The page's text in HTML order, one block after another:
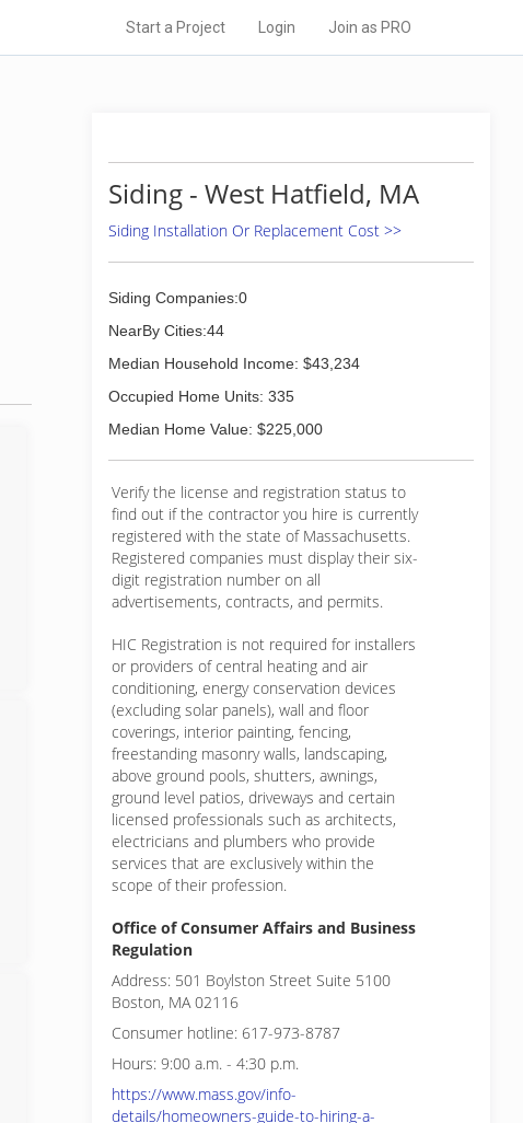
Start a Project Login Join as PRO
Siding - West Hatfield, MA
Siding Installation Or Replacement Cost >>
Siding Companies:0
NearBy Cities:44
Median Household Income: $43,234
Occupied Home Units: 335
Median Home Value: $225,000
Verify the license and registration status to
find out if the contractor you hire is currently
registered with the state of Massachusetts.
Registered companies must display their six-
digit registration number on all
advertisements, contracts, and permits.
HIC Registration is not required for installers
or providers of central heating and air
conditioning, energy conservation devices
(excluding solar panels), wall and floor
coverings, interior painting, fencing,
freestanding masonry walls, landscaping,
above ground pools, shutters, awnings,
ground level patios, driveways and certain
licensed professionals such as architects,
electricians and plumbers who provide
services that are exclusively within the
scope of their profession.
Office of Consumer Affairs and Business
Regulation
Address: 501 Boylston Street Suite 5100
Boston, MA 02116
Consumer hotline: 617-973-8787
Hours: 9:00 a.m. - 4:30 p.m.
https://www.mass.gov/info-
details/homeowners-guide-to-hiring-a-